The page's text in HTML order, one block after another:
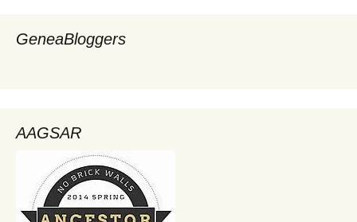
GeneaBloggers
AAGSAR